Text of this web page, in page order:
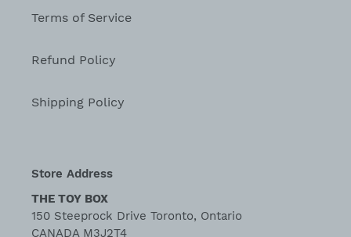
Terms of Service
Refund Policy
Shipping Policy
Store Address
THE TOY BOX
150 Steeprock Drive Toronto, Ontario
CANADA M3J2T4